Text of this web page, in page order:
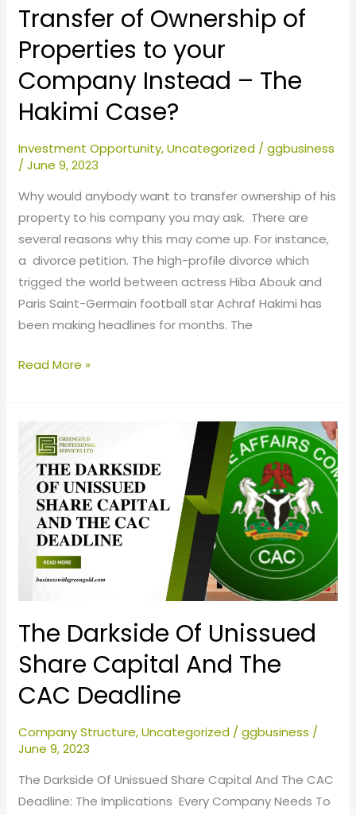
Transfer of Ownership of
Properties to your
Company Instead – The
Hakimi Case?
Investment Opportunity,Uncategorized /ggbusiness
/June 9, 2023
Why would anybody want to transfer ownership of his
property to his company you may ask. There are
several reasons why this may come up. For instance,
a divorce petition. The high-profile divorce which
trigged the world between actress Hiba Abouk and
Paris Saint-Germain football star Achraf Hakimi has
been making headlines for months. The
–
The
Hakimi
Case?
Read More »
The Darkside Of Unissued
Share Capital And The
CAC Deadline
Company Structure,Uncategorized /ggbusiness /
June 9, 2023
The Darkside Of Unissued Share Capital And The CAC
Deadline: The Implications Every Company Needs To
The
Darkside
Unissued
Share
Capital
And
The
CAC
Deadline